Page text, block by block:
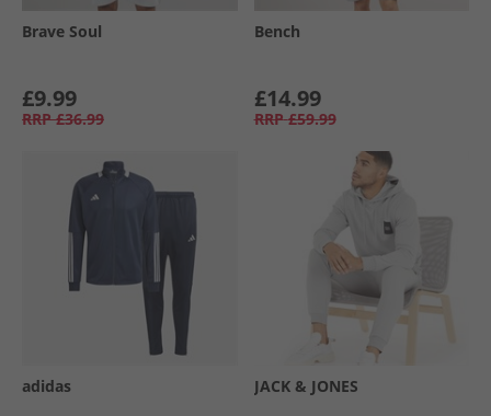
Brave Soul
£9.99
RRP £36.99
Bench
£14.99
RRP £59.99
adidas JACK & JONES